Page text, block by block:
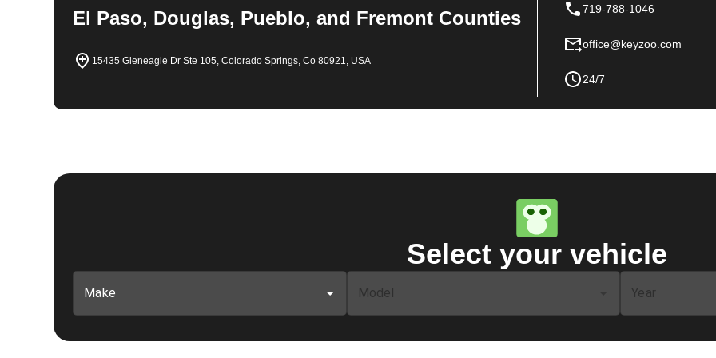
El Paso, Douglas, Pueblo, and Fremont Counties
15435 Gleneagle Dr Ste 105, Colorado Springs, Co 80921, USA
719-788-1046
office@keyzoo.com
24/7
Select your vehicle
Make Model Year